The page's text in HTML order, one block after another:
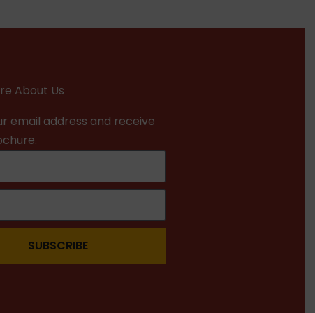
About Us
email address and receive
SUBSCRIBE